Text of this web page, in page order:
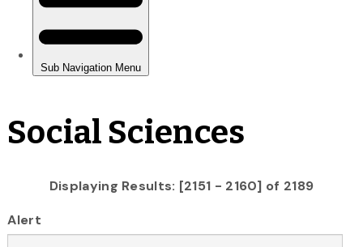
Social Sciences
Displaying Results: [2151 - 2160] of 2189
Alert